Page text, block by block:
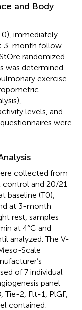
and Body
immediately
3-month follow-
randomized
was determined
exercise
levels, and
were
collected from
control and 20/21
baseline (T0),
at 3-month
rest, samples
at 4°C and
analyzed. The V-
Scale
of 7 individual
panel
Tie-2, Flt-1, PlGF,
contained: